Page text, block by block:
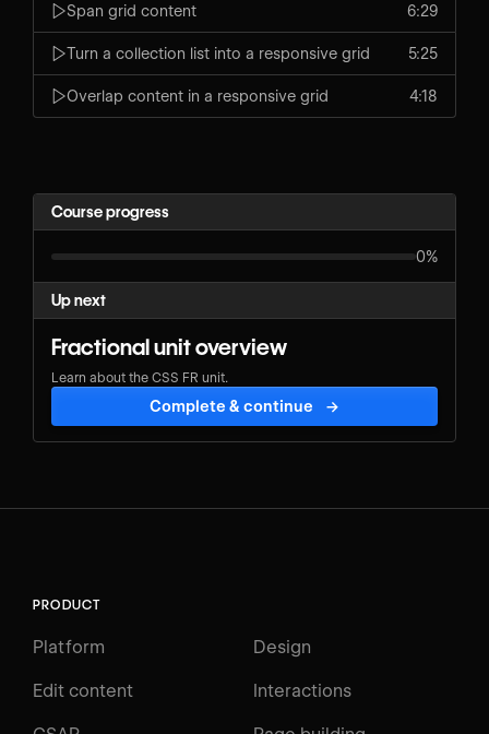
Span grid content 6:29
Turn a collection list into a responsive grid 5:25
Overlap content in a responsive grid 4:18
Course progress
0%
Up next
Fractional unit overview
Learn about the CSS FR unit.
Complete & continue →
PRODUCT
Platform Design
Edit content Interactions